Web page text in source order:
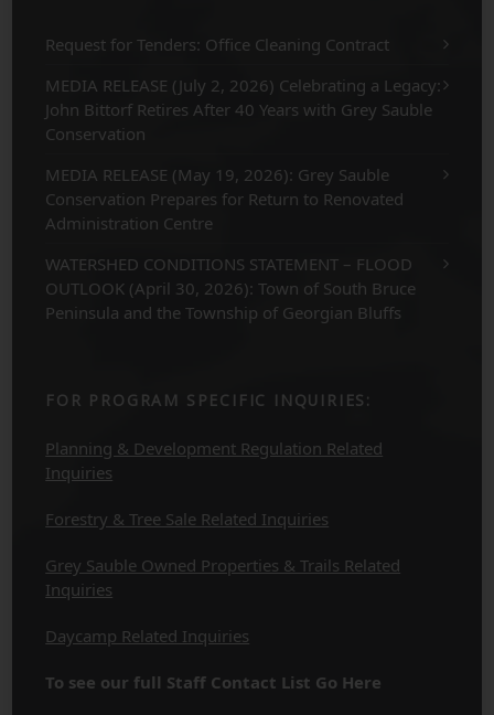
Request for Tenders: Office Cleaning Contract
MEDIA RELEASE (July 2, 2026) Celebrating a Legacy:
John Bittorf Retires After 40 Years with Grey Sauble
Conservation
MEDIA RELEASE (May 19, 2026): Grey Sauble
Conservation Prepares for Return to Renovated
Administration Centre
WATERSHED CONDITIONS STATEMENT – FLOOD
OUTLOOK (April 30, 2026): Town of South Bruce
Peninsula and the Township of Georgian Bluffs
FOR PROGRAM SPECIFIC INQUIRIES:
Planning & Development Regulation Related
Inquiries
Forestry & Tree Sale Related Inquiries
Grey Sauble Owned Properties & Trails Related
Inquiries
Daycamp Related Inquiries
To see our full Staff Contact List Go Here